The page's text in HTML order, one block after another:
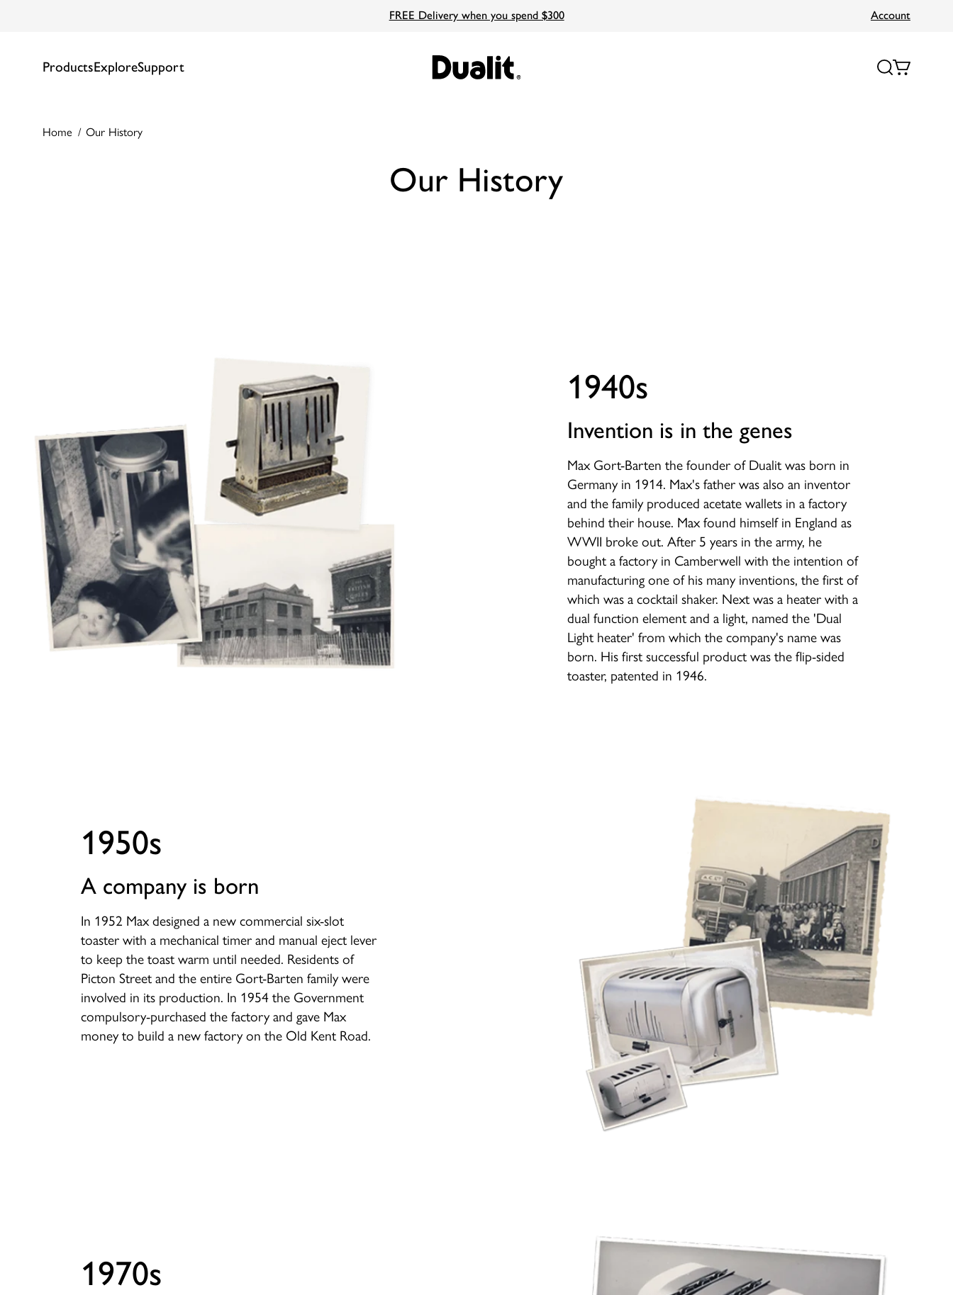
FREE Delivery when you spend $300 Account
ProductsExploreSupport
Home Our History
Our History
1940s
Invention is in the genes
Max Gort-Barten the founder of Dualit was born in
Germany in 1914. Max's father was also an inventor
and the family produced acetate wallets in a factory
behind their house. Max found himself in England as
WWII broke out. After 5 years in the army, he
bought a factory in Camberwell with the intention of
manufacturing one of his many inventions, the first of
which was a cocktail shaker. Next was a heater with a
dual function element and a light, named the 'Dual
Light heater' from which the company's name was
born. His first successful product was the flip-sided
toaster, patented in 1946.
1950s
A company is born
In 1952 Max designed a new commercial six-slot
toaster with a mechanical timer and manual eject lever
to keep the toast warm until needed. Residents of
Picton Street and the entire Gort-Barten family were
involved in its production. In 1954 the Government
compulsory-purchased the factory and gave Max
money to build a new factory on the Old Kent Road.
1970s